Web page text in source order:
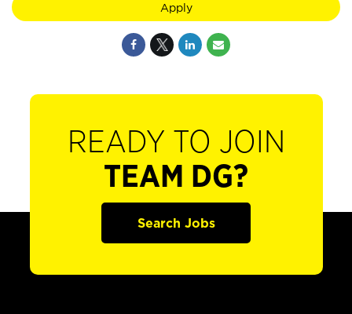
Apply
READY TO JOIN
TEAM DG?
Search Jobs